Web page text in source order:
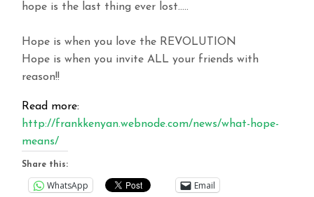
hope is the last thing ever lost…..
Hope is when you love the REVOLUTION
Hope is when you invite ALL your friends with
reason!!
Read more:
http://frankkenyan.webnode.com/news/what-hope-
means/
Share this:
WhatsApp
Email